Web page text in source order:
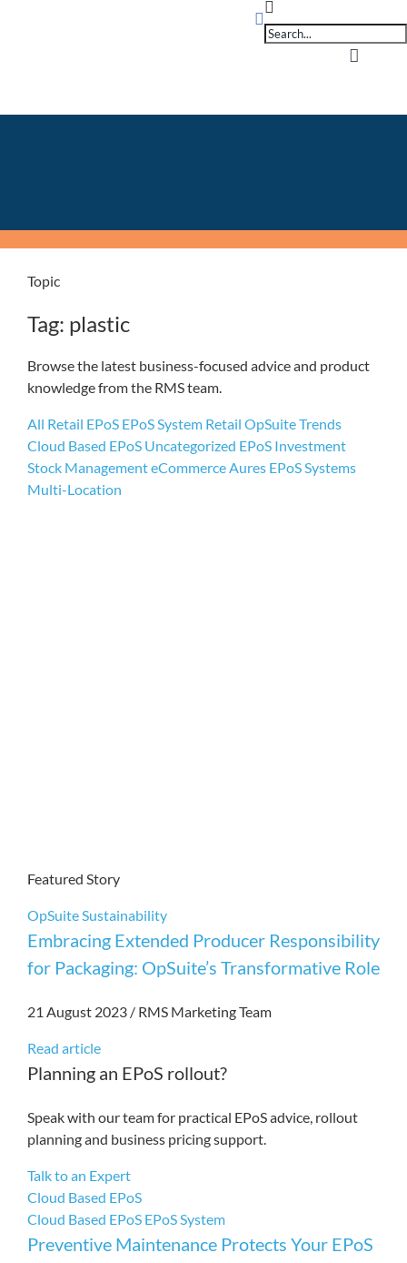
search
Toggle
My
Topic
Tag: plastic
Browse the latest business-focused advice and product
knowledge from the RMS team.
All Retail EPoS EPoS System Retail OpSuiteTrends
Cloud Based EPoS Uncategorized EPoS Investment
Stock ManagementeCommerce Aures EPoS Systems
Multi-Location
Featured Story
OpSuite Sustainability
Embracing Extended Producer Responsibility
for Packaging: OpSuite’s Transformative Role
21 August 2023 / RMS Marketing Team
Read article
Planning an EPoS rollout?
Speak with our team for practical EPoS advice, rollout
planning and business pricing support.
Talk to an Expert
Cloud Based EPoS
Cloud Based EPoS EPoS System
Preventive Maintenance Protects Your EPoS